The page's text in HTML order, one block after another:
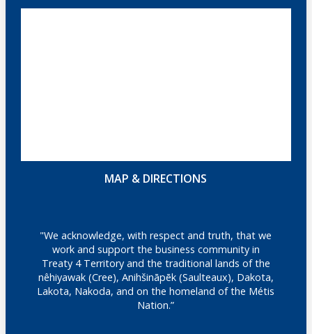
MAP & DIRECTIONS
"We acknowledge, with respect and truth, that we
work and support the business community in
Treaty 4 Territory and the traditional lands of the
nêhiyawak (Cree), Anihšināpēk (Saulteaux), Dakota,
Lakota, Nakoda, and on the homeland of the Métis
Nation.”